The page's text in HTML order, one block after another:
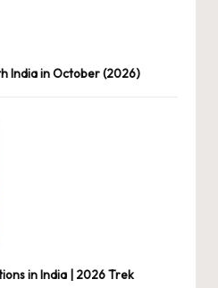
India in October (2026)
in India | 2026 Trek